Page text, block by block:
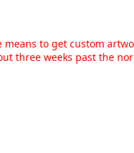
to get custom
three weeks past the